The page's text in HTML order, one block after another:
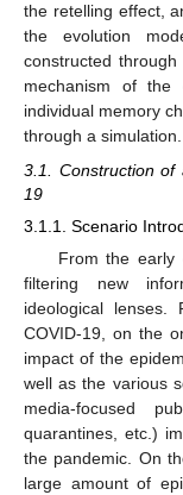
the retelling effect,
the evolution
constructed
mechanism of the
individual memory
through a simulation.
3.1. Construction of
19
3.1.1. Scenario
From the early
filtering new
ideological
COVID-19, on the
impact of the
well as the various
media-focused
quarantines, etc.)
the pandemic. On
large amount of